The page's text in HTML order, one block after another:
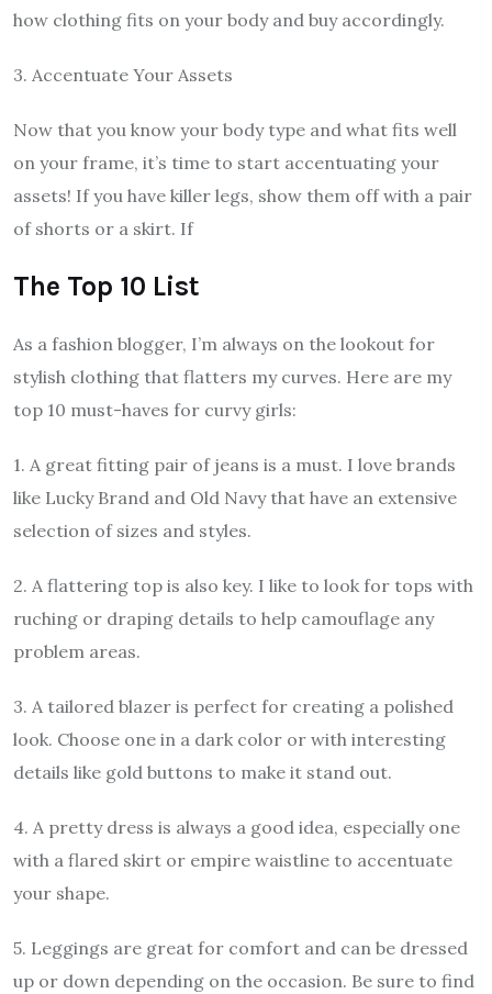
how clothing fits on your body and buy accordingly.
3. Accentuate Your Assets
Now that you know your body type and what fits well
on your frame, it’s time to start accentuating your
assets! If you have killer legs, show them off with a pair
of shorts or a skirt. If
The Top 10 List
As a fashion blogger, I’m always on the lookout for
stylish clothing that flatters my curves. Here are my
top 10 must-haves for curvy girls:
1. A great fitting pair of jeans is a must. I love brands
like Lucky Brand and Old Navy that have an extensive
selection of sizes and styles.
2. A flattering top is also key. I like to look for tops with
ruching or draping details to help camouflage any
problem areas.
3. A tailored blazer is perfect for creating a polished
look. Choose one in a dark color or with interesting
details like gold buttons to make it stand out.
4. A pretty dress is always a good idea, especially one
with a flared skirt or empire waistline to accentuate
your shape.
5. Leggings are great for comfort and can be dressed
up or down depending on the occasion. Be sure to find